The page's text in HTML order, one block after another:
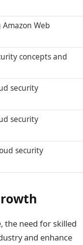
Web
concepts and
security
security
security
the need for skilled
and enhance